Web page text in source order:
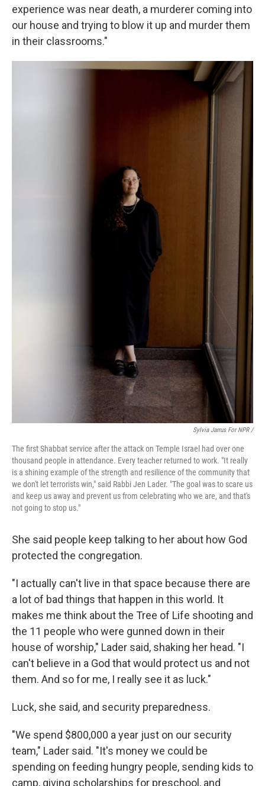
experience was near death, a murderer coming into
our house and trying to blow it up and murder them
in their classrooms."
Sylvia Jarrus For NPR /
The first Shabbat service after the attack on Temple Israel had over one
thousand people in attendance. Every teacher returned to work. "It really
is a shining example of the strength and resilience of the community that
we don't let terrorists win," said Rabbi Jen Lader. "The goal was to scare us
and keep us away and prevent us from celebrating who we are, and that's
not going to stop us."
She said people keep talking to her about how God
protected the congregation.
"I actually can't live in that space because there are
a lot of bad things that happen in this world. It
makes me think about the Tree of Life shooting and
the 11 people who were gunned down in their
house of worship," Lader said, shaking her head. "I
can't believe in a God that would protect us and not
them. And so for me, I really see it as luck."
Luck, she said, and security preparedness.
"We spend $800,000 a year just on our security
team," Lader said. "It's money we could be
spending on feeding hungry people, sending kids to
camp, giving scholarships for preschool, and